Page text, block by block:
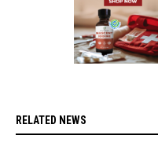
RELATED NEWS